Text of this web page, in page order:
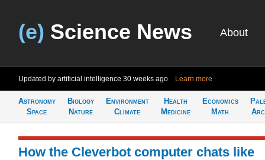
(e) Science News About
Updated by artificial intelligence 30 weeks ago Learn more
Astronomy
Space
Biology
Nature
Environment
Climate
Health
Medicine
Economics
Math
How the Cleverbot computer chats like